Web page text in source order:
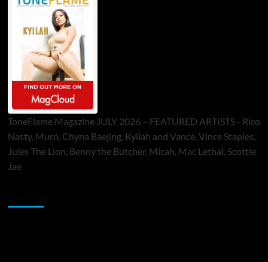
ToneFlame Magazine JULY 2026 – FEATURED ARTISTS - Rico
Nasty, Muró, Chyna Baejing, Kyilah and Vance, Vince Staples,
Jules The Lion, Benny the Butcher, Micah, Mac Lethal, Scottie
Jae